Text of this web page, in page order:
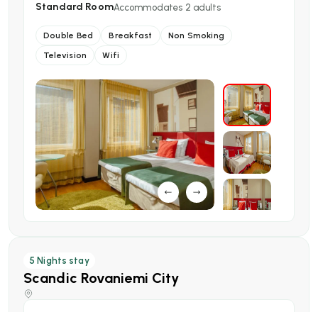
Standard RoomAccommodates 2 adults
Double Bed Breakfast
Non Smoking
Television
Wifi
5 Nights stay
Scandic Rovaniemi City